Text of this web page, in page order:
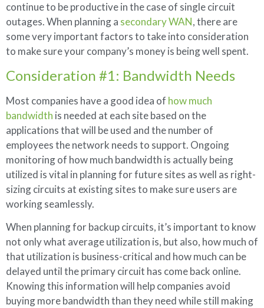
continue to be productive in the case of single circuit
outages. When planning a secondary WAN, there are
some very important factors to take into consideration
to make sure your company’s money is being well spent.
Consideration #1: Bandwidth Needs
Most companies have a good idea of how much
bandwidth is needed at each site based on the
applications that will be used and the number of
employees the network needs to support. Ongoing
monitoring of how much bandwidth is actually being
utilized is vital in planning for future sites as well as right-
sizing circuits at existing sites to make sure users are
working seamlessly.
When planning for backup circuits, it’s important to know
not only what average utilization is, but also, how much of
that utilization is business-critical and how much can be
delayed until the primary circuit has come back online.
Knowing this information will help companies avoid
buying more bandwidth than they need while still making